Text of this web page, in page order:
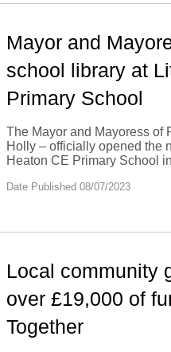
Mayor and
school library at
Primary School
The Mayor and Mayoress of
Holly – officially opened the
Heaton CE Primary School
Date Published 08/07/2023
Local community
over £19,000 of
Together